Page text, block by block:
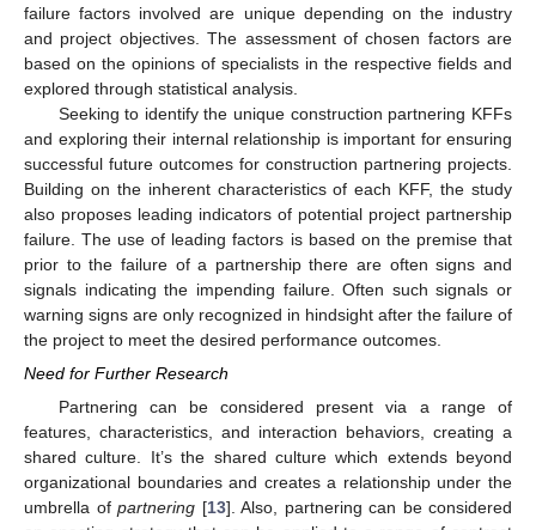
failure factors involved are unique depending on the industry
and project objectives. The assessment of chosen factors are
based on the opinions of specialists in the respective fields and
explored through statistical analysis.
Seeking to identify the unique construction partnering KFFs
and exploring their internal relationship is important for ensuring
successful future outcomes for construction partnering projects.
Building on the inherent characteristics of each KFF, the study
also proposes leading indicators of potential project partnership
failure. The use of leading factors is based on the premise that
prior to the failure of a partnership there are often signs and
signals indicating the impending failure. Often such signals or
warning signs are only recognized in hindsight after the failure of
the project to meet the desired performance outcomes.
Need for Further Research
Partnering can be considered present via a range of
features, characteristics, and interaction behaviors, creating a
shared culture. It’s the shared culture which extends beyond
organizational boundaries and creates a relationship under the
umbrella of partnering [13]. Also, partnering can be considered